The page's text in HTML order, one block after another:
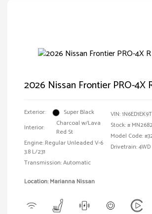
2026 Nissan Frontier PRO-4X
Exterior:
Super Black
Interior:
Charcoal w/Lava
Red St
Engine: Regular Unleaded V-6
3.8 L/231
Transmission: Automatic
VIN:
Stock: #
Model Code:
Drivetrain: 4WD
Location: Marianna Nissan